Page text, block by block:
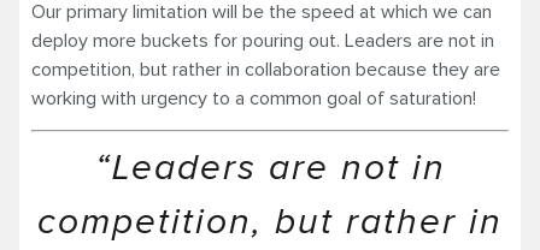
Our primary limitation will be the speed at which we can
deploy more buckets for pouring out. Leaders are not in
competition, but rather in collaboration because they are
working with urgency to a common goal of saturation!
“Leaders are not in
competition, but rather in